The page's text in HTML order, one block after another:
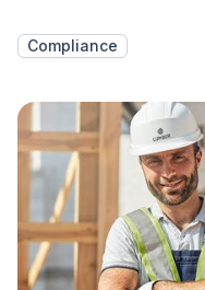
Compliance